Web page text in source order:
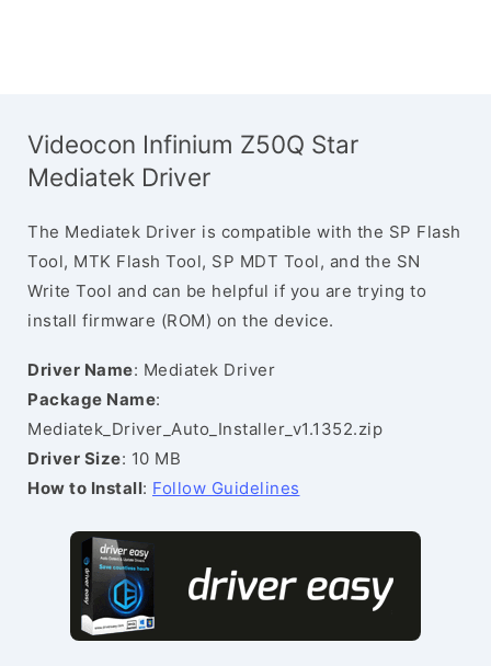
Videocon Infinium Z50Q Star
Mediatek Driver
The Mediatek Driver is compatible with the SP Flash
Tool, MTK Flash Tool, SP MDT Tool, and the SN
Write Tool and can be helpful if you are trying to
install firmware (ROM) on the device.
Driver Name: Mediatek Driver
Package Name:
Mediatek_Driver_Auto_Installer_v1.1352.zip
Driver Size: 10 MB
How to Install: Follow Guidelines